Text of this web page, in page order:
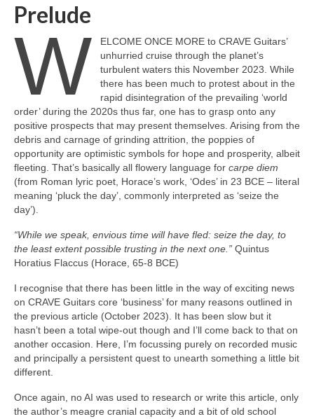
Prelude
W
ELCOME ONCE MORE to CRAVE Guitars’
unhurried cruise through the planet’s
turbulent waters this November 2023. While
there has been much to protest about in the
rapid disintegration of the prevailing ‘world
order’ during the 2020s thus far, one has to grasp onto any
positive prospects that may present themselves. Arising from the
debris and carnage of grinding attrition, the poppies of
opportunity are optimistic symbols for hope and prosperity, albeit
fleeting. That’s basically all flowery language for carpe diem
(from Roman lyric poet, Horace’s work, ‘Odes’ in 23 BCE – literal
meaning ‘pluck the day’, commonly interpreted as ‘seize the
day’).
“While we speak, envious time will have fled: seize the day, to
the least extent possible trusting in the next one.” Quintus
Horatius Flaccus (Horace, 65-8 BCE)
I recognise that there has been little in the way of exciting news
on CRAVE Guitars core ‘business’ for many reasons outlined in
the previous article (October 2023). It has been slow but it
hasn’t been a total wipe‑out though and I’ll come back to that on
another occasion. Here, I’m focussing purely on recorded music
and principally a persistent quest to unearth something a little bit
different.
Once again, no AI was used to research or write this article, only
the author’s meagre cranial capacity and a bit of old school